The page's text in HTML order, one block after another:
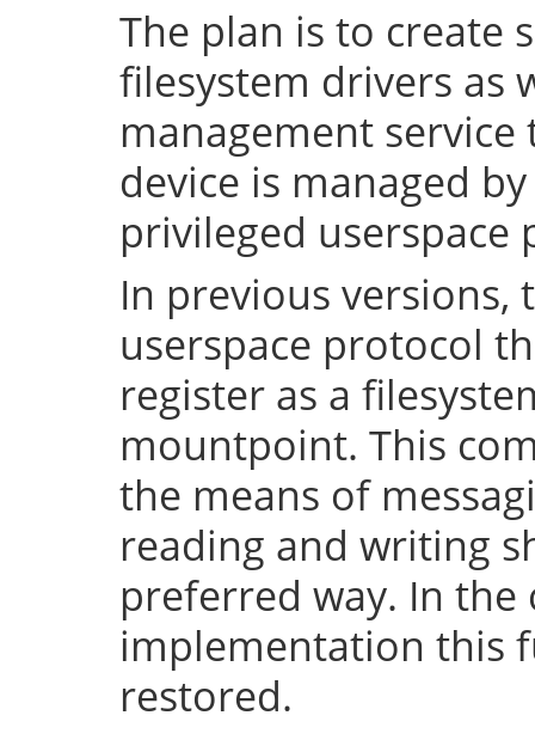
The plan is to create
filesystem drivers as
management
device is managed
privileged userspace
In previous versions,
userspace protocol
register as a
mountpoint. This
the means of
reading and writing
preferred way. In the
implementation this
restored.